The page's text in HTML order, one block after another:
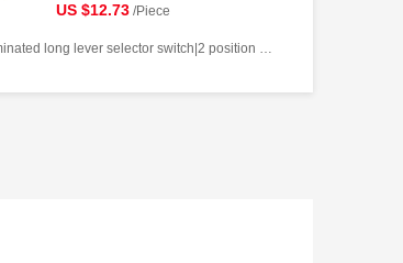
US $12.73 /Piece
2 position illuminated long lever selector switch|2 position return left from right|2NC|White|AC/DC220V|22mm|Plastic|Circular